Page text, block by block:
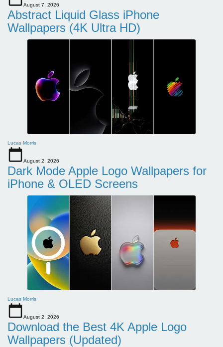
August 7, 2026
Abstract Liquid Glass iPhone
Wallpapers (4K Ultra HD)
Lucas Morris
August 2, 2026
Dark Mode Apple Logo Wallpapers for
iPhone & OLED Screens
Lucas Morris
August 2, 2026
Download the Best 4K Apple Logo
Wallpapers (Updated)